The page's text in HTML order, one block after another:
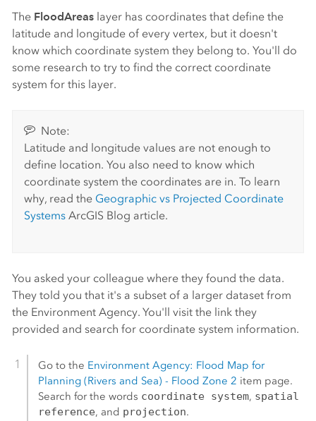
The FloodAreaslayer has coordinates that define the
latitude and longitude of every vertex, but it doesn't
know which coordinate system they belong to. You'll do
some research to try to find the correct coordinate
system for this layer.
Note:
Latitude and longitude values are not enough to
define location. You also need to know which
coordinate system the coordinates are in. To learn
why, read the Geographic vs Projected Coordinate
SystemsArcGIS Blog article.
You asked your colleague where they found the data.
They told you that it's a subset of a larger dataset from
the Environment Agency. You'll visit the link they
provided and search for coordinate system information.
Go to the Environment Agency: Flood Map for
Planning (Rivers and Sea) - Flood Zone 2 item page.
Search for the words coordinate system, spatial
reference, and projection.